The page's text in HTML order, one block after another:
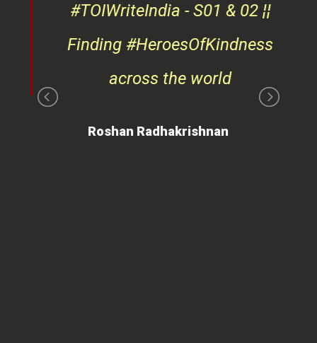
#TOIWriteIndia - S01 & 02 ¦¦
Finding #HeroesOfKindness
across the world
Roshan Radhakrishnan